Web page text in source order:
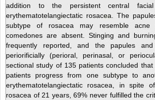
addition to the persistent central
erythematotelangiectatic rosacea. The
subtype of rosacea may resemble acne
comedones are absent. Stinging and
frequently reported, and the papules
periorificially (perioral, perinasal, or
sectional study of 135 patients concluded
patients progress from one subtype to
erythematotelangiectatic rosacea, in spite
rosacea of 21 years, 69% never fulfilled the